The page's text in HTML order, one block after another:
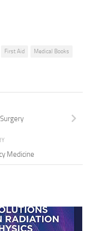
First Aid
Medical Books
Medicine